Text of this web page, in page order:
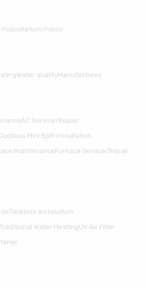
PolicyReturn Policy
Water qualityManufactures
AC Service/Repair
Mini Split Installation
MaintenanceFurnace Service/Repair
Tankless Installation
Traditional Water HeatingUV Air Filter